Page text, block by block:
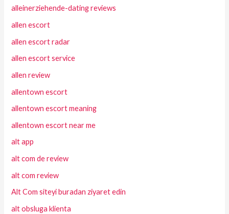
alleinerziehende-dating reviews
allen escort
allen escort radar
allen escort service
allen review
allentown escort
allentown escort meaning
allentown escort near me
alt app
alt com de review
alt com review
Alt Com siteyi buradan ziyaret edin
alt obsluga klienta